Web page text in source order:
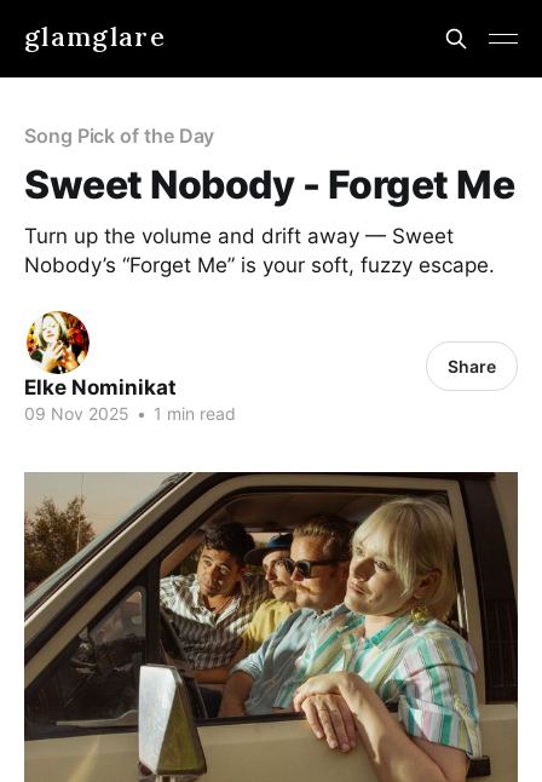
glamglare
Song Pick of the Day
Sweet Nobody - Forget Me
Turn up the volume and drift away — Sweet
Nobody’s “Forget Me” is your soft, fuzzy escape.
Elke Nominikat
09 Nov 2025 • 1 min read
Share